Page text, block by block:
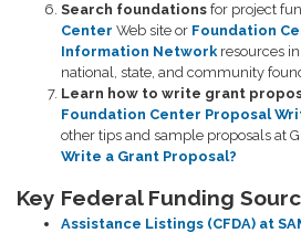
Search foundations for project
Center Web site or Foundation
Information Networkresources
national, state, and community
Learn how to write grant
Foundation Center Proposal
other tips and sample proposals at
Write a Grant Proposal?
Key Federal Funding
Assistance Listings (CFDA) at